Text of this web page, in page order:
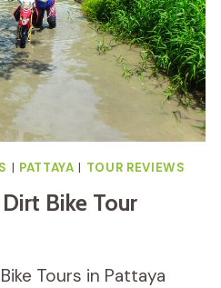
| PATTAYA | TOUR REVIEWS
Bike Tour
Tours in Pattaya